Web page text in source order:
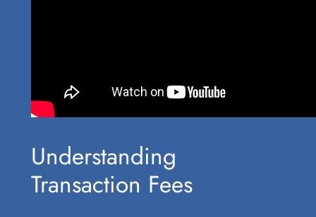
Understanding
Transaction Fees